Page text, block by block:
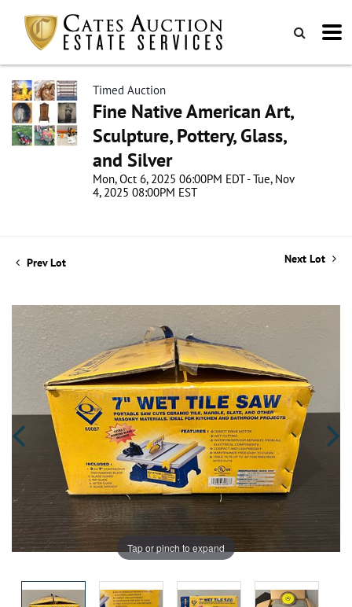
Timed Auction
Fine Native American Art,
Sculpture, Pottery, Glass,
and Silver
Mon, Oct 6, 2025 06:00PM EDT - Tue, Nov
4, 2025 08:00PM EST
Prev Lot Next Lot
Tap or pinch to expand